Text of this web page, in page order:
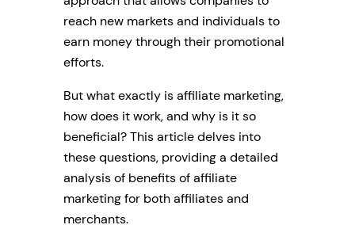
reach new markets and individuals to
earn money through their promotional
efforts.
But what exactly is affiliate marketing,
how does it work, and why is it so
beneficial? This article delves into
these questions, providing a detailed
analysis of benefits of affiliate
marketing for both affiliates and
merchants.